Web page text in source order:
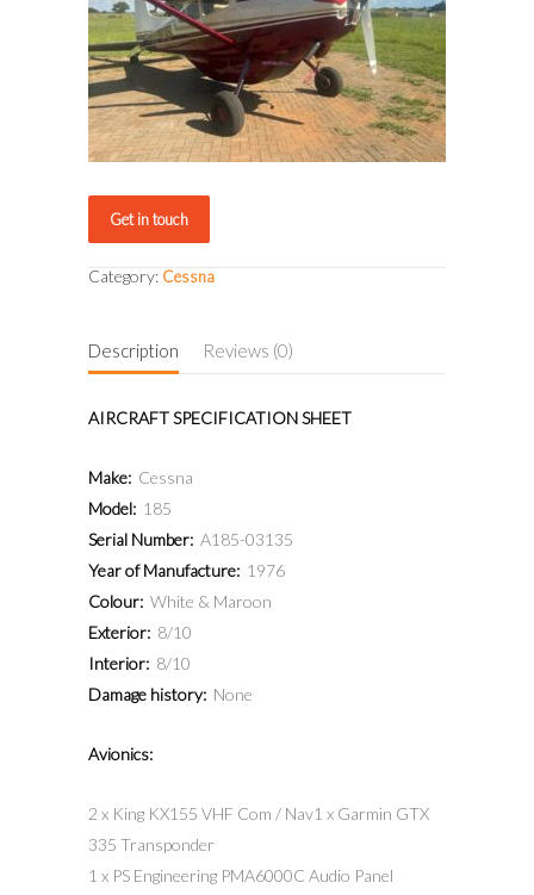
Get in touch
Category: Cessna
Description Reviews (0)
AIRCRAFT SPECIFICATION SHEET
Make: Cessna
Model: 185
Serial Number: A185-03135
Year of Manufacture: 1976
Colour: White & Maroon
Exterior: 8/10
Interior: 8/10
Damage history: None
Avionics:
2 x King KX155 VHF Com / Nav1 x Garmin GTX
335 Transponder
1 x PS Engineering PMA6000C Audio Panel